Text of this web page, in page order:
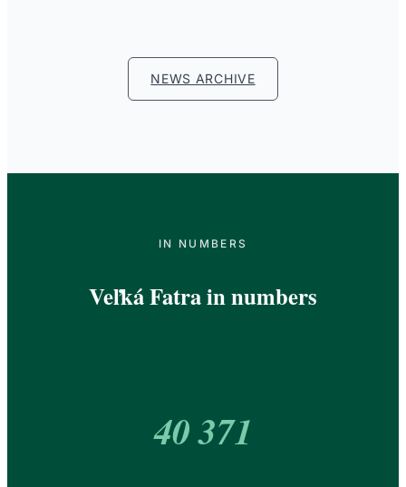
NEWS ARCHIVE
IN NUMBERS
Veľká Fatra in numbers
40 371